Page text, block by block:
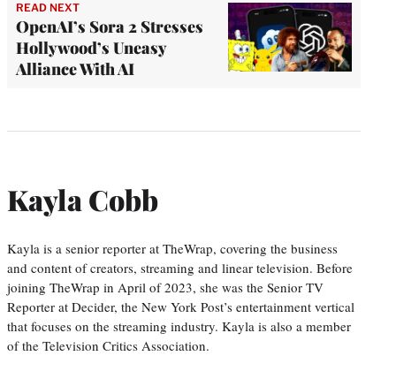
READ NEXT
OpenAI’s Sora 2 Stresses
Hollywood’s Uneasy
Alliance With AI
Kayla Cobb
Kayla is a senior reporter at TheWrap, covering the business
and content of creators, streaming and linear television. Before
joining TheWrap in April of 2023, she was the Senior TV
Reporter at Decider, the New York Post’s entertainment vertical
that focuses on the streaming industry. Kayla is also a member
of the Television Critics Association.